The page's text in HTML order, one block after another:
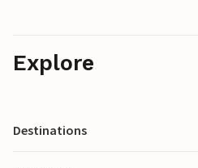
Explore
Destinations